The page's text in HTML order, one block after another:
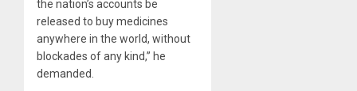
the nation’s accounts be
released to buy medicines
anywhere in the world, without
blockades of any kind,” he
demanded.